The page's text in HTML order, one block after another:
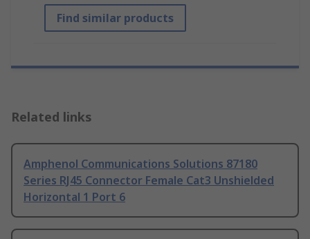
Find similar products
Related links
Amphenol Communications Solutions 87180
Series RJ45 Connector Female Cat3 Unshielded
Horizontal 1 Port 6